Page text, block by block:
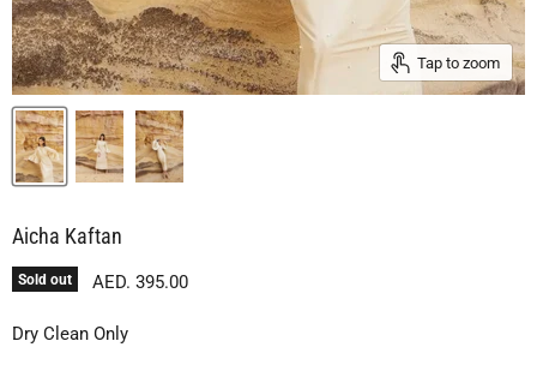
Tap to zoom
Aicha Kaftan
Sold out Current price
AED. 395.00
Dry Clean Only